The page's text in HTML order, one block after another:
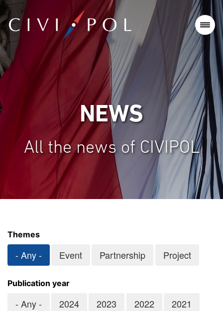
NEWS
All the news of CIVIPOL
Themes
- Any - Event Partnership Project
Publication year
- Any - 2024 2023 2022
2021